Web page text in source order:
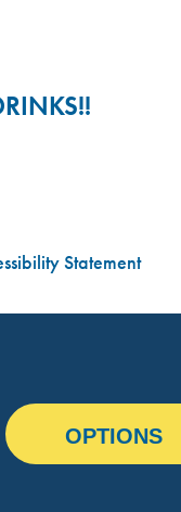
Statement
OPTIONS